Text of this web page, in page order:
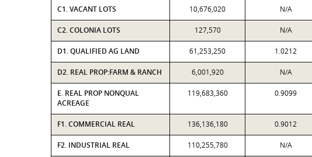
C1. VACANT LOTS 10,676,020 N/A
C2. COLONIA LOTS 127,570 N/A
D1. QUALIFIED AG LAND 61,253,250 1.0212
D2. REAL PROP:FARM & RANCH 6,001,920 N/A
E. REAL PROP NONQUAL
ACREAGE
119,683,360 0.9099
F1. COMMERCIAL REAL 136,136,180 0.9012
F2. INDUSTRIAL REAL 110,255,780 N/A